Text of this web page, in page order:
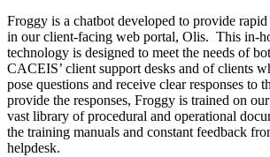
Froggy is a chatbot developed to provide rapid
in our client-facing web portal, Olis. This in-
technology is designed to meet the needs of
CACEIS’ client support desks and of clients
pose questions and receive clear responses to
provide the responses, Froggy is trained on
vast library of procedural and operational
the training manuals and constant feedback
helpdesk.